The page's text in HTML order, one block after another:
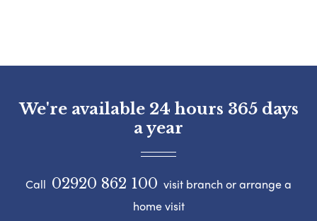
We're available 24 hours 365 days
a year
Call 02920 862 100 visit branch or arrange a
home visit